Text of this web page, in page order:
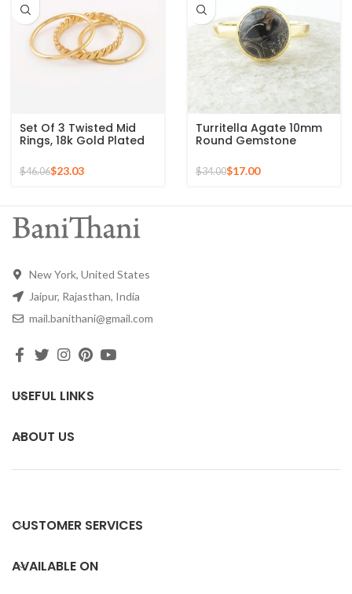
Set Of 3 Twisted Mid
Rings, 18k Gold Plated
925 Sterling Silver
Stackable Ring
$46.06$23.03
Turritella Agate 10mm
Round Gemstone
Plated Ring
$34.00$17.00
New York, United States
Jaipur, Rajasthan, India
mail.banithani@gmail.com
USEFUL LINKS
ABOUT US
CUSTOMER SERVICES
AVAILABLE ON